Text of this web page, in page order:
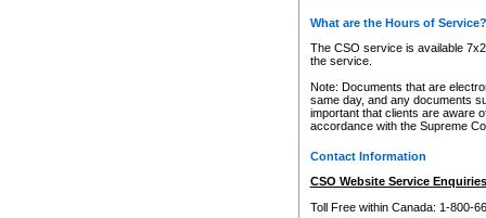
What are the Hours of Service?
The CSO service is available
the service.
Note: Documents that are
same day, and any documents
important that clients are aware
accordance with the Supreme
Contact Information
CSO Website Service
Toll Free within Canada: 1-800-